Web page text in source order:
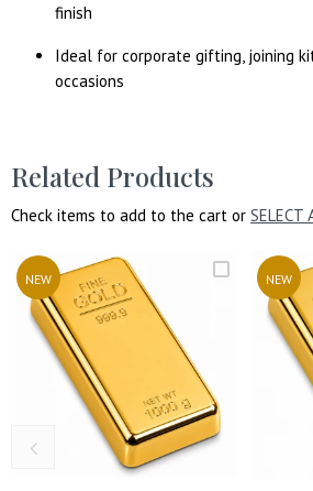
finish
Ideal for corporate gifting, joining
occasions
Related Products
Check items to add to the cart or SELECT
NEW NEW